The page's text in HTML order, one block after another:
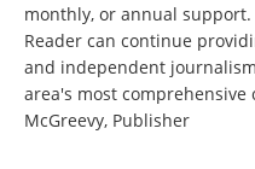
monthly, or annual
Reader can continue
and independent
area's most comprehensive
McGreevy, Publisher